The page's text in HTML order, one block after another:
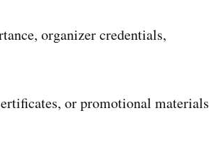
organizer credentials,
or promotional materials